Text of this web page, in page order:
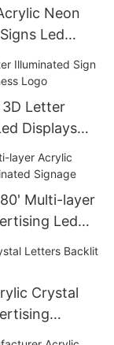
Neon
Led
Letter
Displays
Multi-layer
Led
Crystal